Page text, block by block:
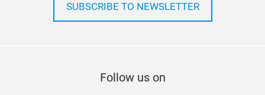
SUBSCRIBE TO NEWSLETTER
Follow us on